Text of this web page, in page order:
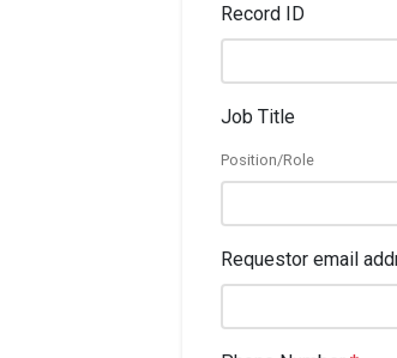
Record ID
Job Title
Position/Role
Requestor email